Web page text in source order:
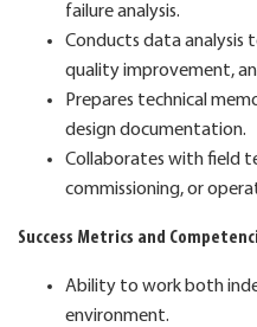
failure analysis.
Conducts data analysis
quality improvement,
Prepares technical
design documentation.
Collaborates with field
commissioning, or
Success Metrics and
Ability to work both
environment.